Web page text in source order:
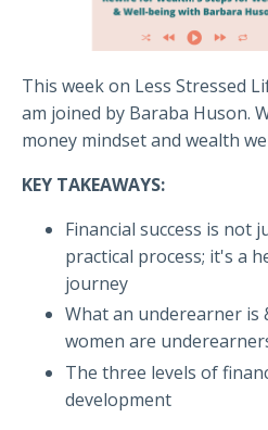
This week on Less Stressed
am joined by Baraba Huson.
money mindset and wealth
KEY TAKEAWAYS:
Financial success is not
practical process; it's a
journey
What an underearner is
women are
The three levels of
development